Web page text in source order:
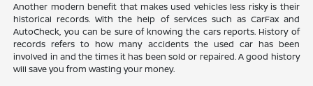
Another modern benefit that makes used vehicles less risky is their
historical records. With the help of services such as CarFax and
AutoCheck, you can be sure of knowing the cars reports. History of
records refers to how many accidents the used car has been
involved in and the times it has been sold or repaired. A good history
will save you from wasting your money.